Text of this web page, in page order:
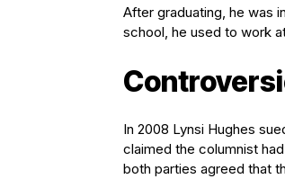
After graduating, he was
school, he used to work
In 2008 Lynsi Hughes
claimed the columnist
both parties agreed that